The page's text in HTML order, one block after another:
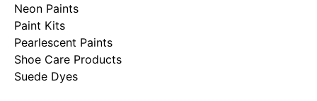
Neon Paints
Paint Kits
Pearlescent Paints
Shoe Care Products
Suede Dyes